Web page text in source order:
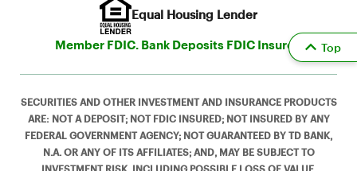
Equal Housing Lender
Member FDIC. Bank Deposits FDIC Insured
SECURITIES AND OTHER INVESTMENT AND INSURANCE PRODUCTS
ARE: NOT A DEPOSIT; NOT FDIC INSURED; NOT INSURED BY ANY
FEDERAL GOVERNMENT AGENCY; NOT GUARANTEED BY TD BANK,
N.A. OR ANY OF ITS AFFILIATES; AND, MAY BE SUBJECT TO
INVESTMENT RISK, INCLUDING POSSIBLE LOSS OF VALUE.
Top